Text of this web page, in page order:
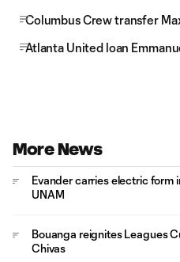
Columbus Crew transfer
Atlanta United loan
More News
Evander carries electric form
UNAM
Bouanga reignites Leagues
Chivas